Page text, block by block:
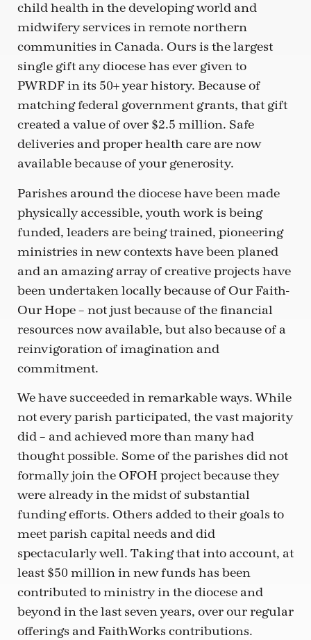
child health in the developing world and
midwifery services in remote northern
communities in Canada. Ours is the largest
single gift any diocese has ever given to
PWRDF in its 50+ year history. Because of
matching federal government grants, that gift
created a value of over $2.5 million. Safe
deliveries and proper health care are now
available because of your generosity.
Parishes around the diocese have been made
physically accessible, youth work is being
funded, leaders are being trained, pioneering
ministries in new contexts have been planed
and an amazing array of creative projects have
been undertaken locally because of Our Faith-
Our Hope – not just because of the financial
resources now available, but also because of a
reinvigoration of imagination and
commitment.
We have succeeded in remarkable ways. While
not every parish participated, the vast majority
did – and achieved more than many had
thought possible. Some of the parishes did not
formally join the OFOH project because they
were already in the midst of substantial
funding efforts. Others added to their goals to
meet parish capital needs and did
spectacularly well. Taking that into account, at
least $50 million in new funds has been
contributed to ministry in the diocese and
beyond in the last seven years, over our regular
offerings and FaithWorks contributions.